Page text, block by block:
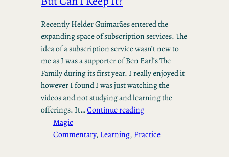
Recently Helder Guimarães entered the
expanding space of subscription services. The
idea of a subscription service wasn’t new to
me as I was a supporter of Ben Earl’s The
Family during its first year. I really enjoyed it
however I found I was just watching the
videos and not studying and learning the
offerings. It…Continue reading
Magic
Commentary, Learning, Practice